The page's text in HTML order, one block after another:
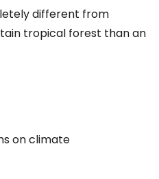
different from
tropical forest than an
on climate